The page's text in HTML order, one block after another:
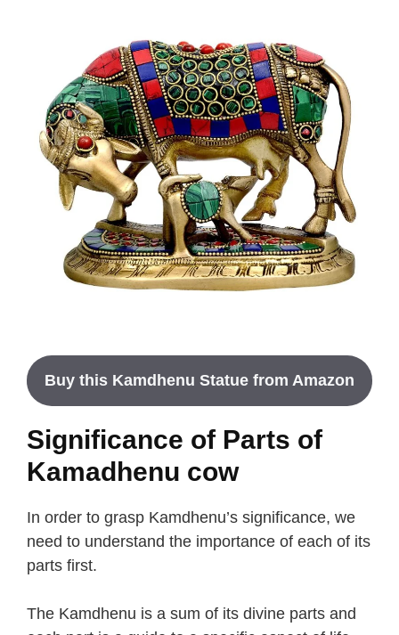
Buy this Kamdhenu Statue from Amazon
Significance of Parts of
Kamadhenu cow
In order to grasp Kamdhenu’s significance, we
need to understand the importance of each of its
parts first.
The Kamdhenu is a sum of its divine parts and